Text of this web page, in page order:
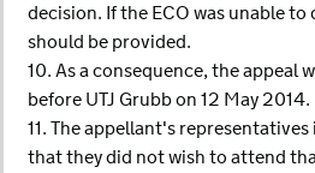
decision. If the ECO was unable to
should be provided.
10. As a consequence, the appeal
before UTJ Grubb on 12 May 2014.
11. The appellant's
that they did not wish to attend